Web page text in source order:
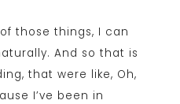
those things, I can
And so that is
that were like, Oh,
I’ve been in